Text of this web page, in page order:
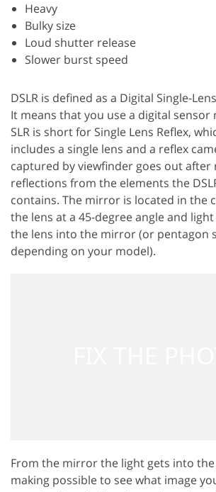
Heavy
Bulky size
Loud shutter release
Slower burst speed
DSLR is defined as a Digital Single-
It means that you use a digital sensor
SLR is short for Single Lens Reflex,
includes a single lens and a reflex
captured by viewfinder goes out after
reflections from the elements the
contains. The mirror is located in the
the lens at a 45-degree angle and
the lens into the mirror (or pentagon
depending on your model).
From the mirror the light gets into
making possible to see what image